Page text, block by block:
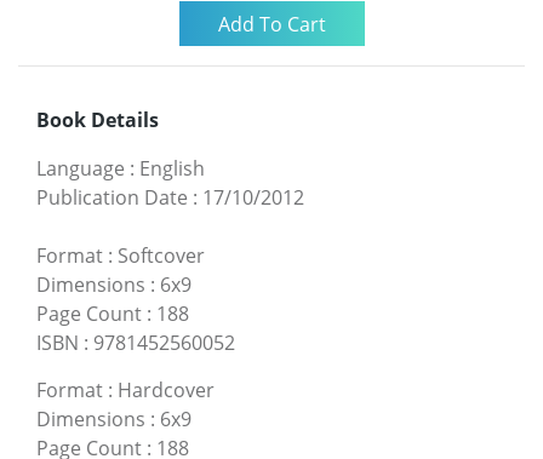
Book Details
Language : English
Publication Date : 17/10/2012
Format : Softcover
Dimensions : 6x9
Page Count : 188
ISBN : 9781452560052
Format : Hardcover
Dimensions : 6x9
Page Count : 188